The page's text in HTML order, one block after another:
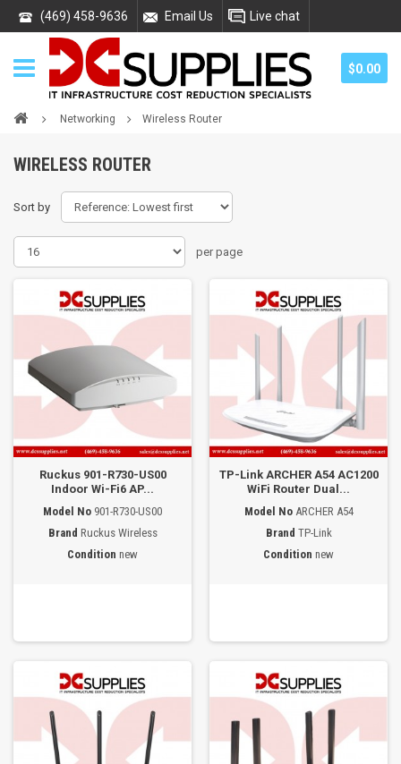
(469) 458-9636 Email Us Live chat
$0.00
Networking Wireless Router
WIRELESS ROUTER
Sort by
per page
Ruckus 901-R730-US00
Indoor Wi-Fi6 AP...
Model No 901-R730-US00
Brand Ruckus Wireless
Condition new
TP-Link ARCHER A54 AC1200
WiFi Router Dual...
Model No ARCHER A54
Brand TP-Link
Condition new